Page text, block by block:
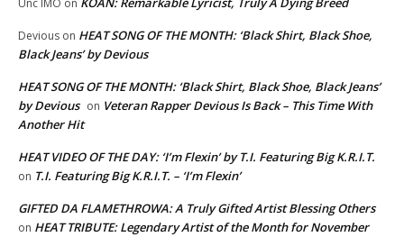
Unc IMO on
Devious on HEAT SONG OF THE MONTH: ‘Black Shirt, Black Shoe,
Black Jeans’ by Devious
HEAT SONG OF THE MONTH: ‘Black Shirt, Black Shoe, Black Jeans’
by Devious on Veteran Rapper Devious Is Back – This Time With
Another Hit
HEAT VIDEO OF THE DAY: ‘I’m Flexin’ by T.I. Featuring Big K.R.I.T.
on T.I. Featuring Big K.R.I.T. – ‘I’m Flexin’
GIFTED DA FLAMETHROWA: A Truly Gifted Artist Blessing Others
on HEAT TRIBUTE: Legendary Artist of the Month for November